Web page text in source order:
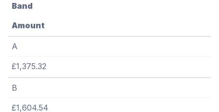
Band
Amount
A
£1,375.32
B
£1,604.54